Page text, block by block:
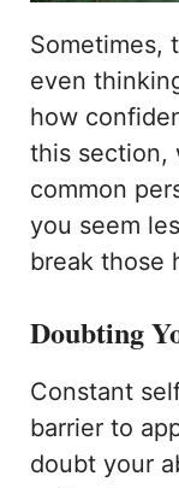
Sometimes,
even
how
this section,
common
you seem
break those
Doubting
Constant
barrier to
doubt your